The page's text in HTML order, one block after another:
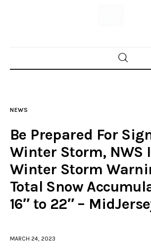
Home
Police investigations
Local incidents
NEWS
Be Prepared For
Winter Storm, NWS
Winter Storm
Total Snow
16″ to 22″ –
MARCH 24, 2023